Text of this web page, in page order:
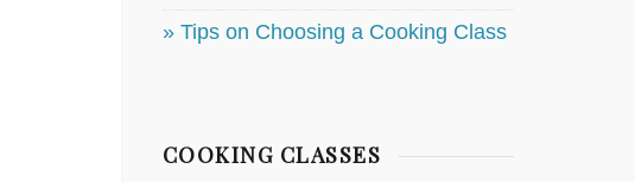
» Tips on Choosing a Cooking Class
COOKING CLASSES